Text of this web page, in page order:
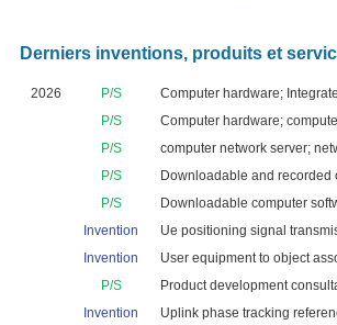
Derniers inventions, produits et
2026 P/S
Computer hardware;
P/S
Computer hardware;
P/S
computer network server;
P/S
Downloadable and recorded
P/S
Downloadable computer
Invention
Ue positioning signal
Invention
User equipment to object
P/S
Product development
Invention
Uplink phase tracking